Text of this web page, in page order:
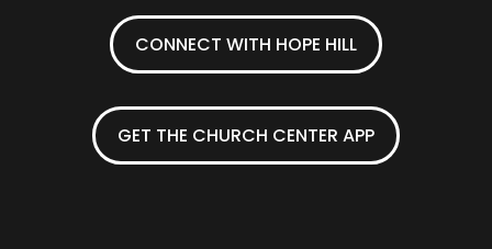
CONNECT WITH HOPE HILL
GET THE CHURCH CENTER APP